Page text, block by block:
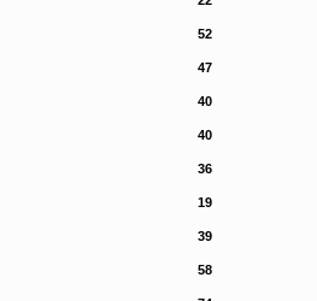
52
47
40
40
36
19
39
58